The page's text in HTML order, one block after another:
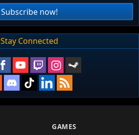
Subscribe now!
Stay Connected
GAMES